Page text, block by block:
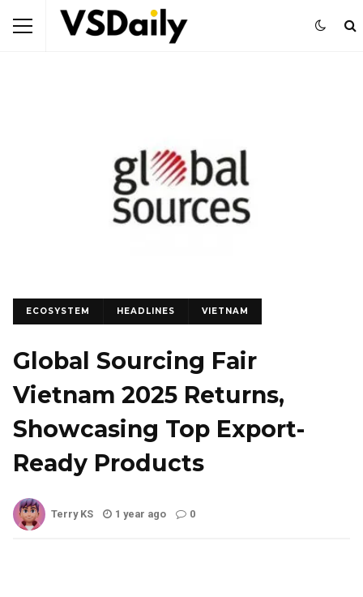
ECOSYSTEM HEADLINES VIETNAM
Global Sourcing Fair
Vietnam 2025 Returns,
Showcasing Top Export-
Ready Products
Terry KS 1 year ago 0